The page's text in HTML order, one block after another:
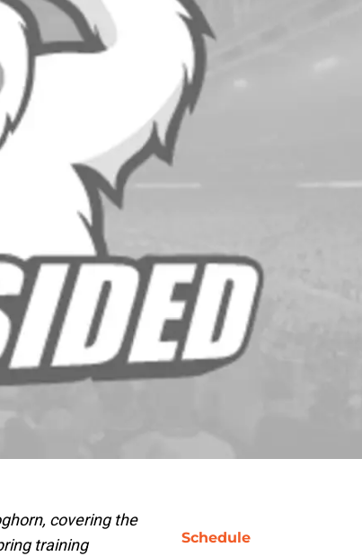
covering the
training
Schedule